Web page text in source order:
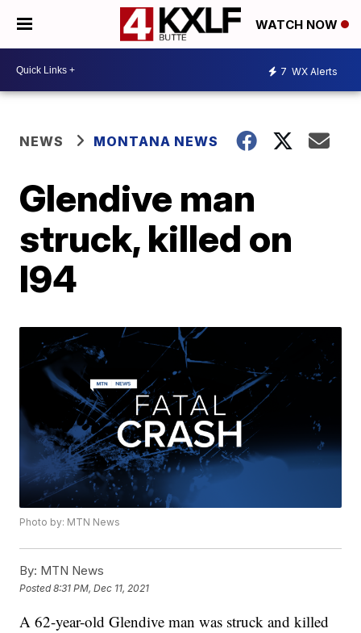
WATCH NOW
7 WX Alerts
NEWS MONTANA NEWS
Glendive man
struck, killed on
I94
Photo by: MTN News
By: MTN News
Posted8:31 PM, Dec 11, 2021
A 62-year-old Glendive man was struck and killed